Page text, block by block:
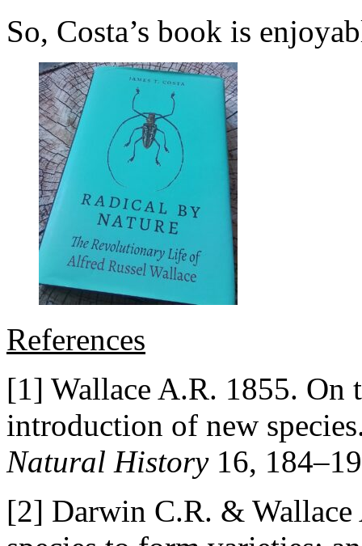
So, Costa’s book is
References
[1] Wallace A.R. 1855. On
introduction of new
Natural History16,
[2] Darwin C.R. &